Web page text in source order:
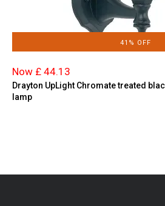
41% OFF
Now £ 44.13
Drayton UpLight Chromate treated
lamp